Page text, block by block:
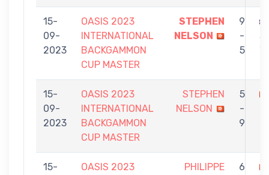
15-
09-
2023
OASIS 2023
INTERNATIONAL
BACKGAMMON
CUP MASTER
STEPHEN
NELSON
9
-
5
15-
09-
2023
OASIS 2023
INTERNATIONAL
BACKGAMMON
CUP MASTER
STEPHEN
NELSON
5
-
9
15-
OASIS 2023
PHILIPPE
6